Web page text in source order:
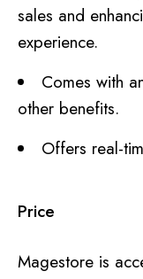
sales and
experience.
Comes with
other benefits.
Offers real-
Price
Magestore is